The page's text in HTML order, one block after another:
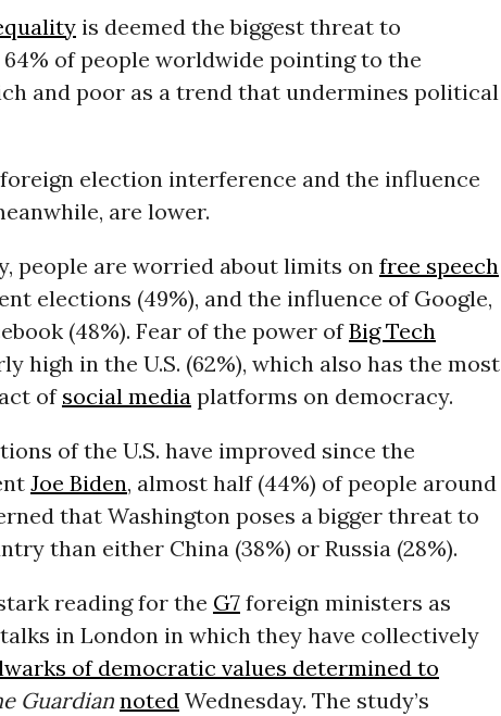
is deemed the biggest threat to
of people worldwide pointing to the
and poor as a trend that undermines political
election interference and the influence
are lower.
people are worried about limits on free speech
elections (49%), and the influence of Google,
(48%). Fear of the power ofBig Tech
high in the U.S. (62%), which also has the most
of social mediaplatforms on democracy.
of the U.S. have improved since the
Joe Biden, almost half (44%) of people around
that Washington poses a bigger threat to
than either China (38%) or Russia (28%).
reading for the G7foreign ministers as
in London in which they have collectively
of democratic values determined to
GuardiannotedWednesday. The study’s